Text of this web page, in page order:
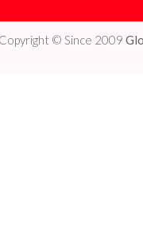
Copyright © Since 2009